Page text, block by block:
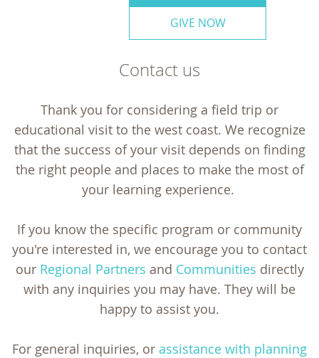
GIVE NOW
Contact us
Thank you for considering a field trip or
educational visit to the west coast. We recognize
that the success of your visit depends on finding
the right people and places to make the most of
your learning experience.
If you know the specific program or community
you're interested in, we encourage you to contact
our Regional Partners and Communities directly
with any inquiries you may have. They will be
happy to assist you.
For general inquiries, or assistance with planning